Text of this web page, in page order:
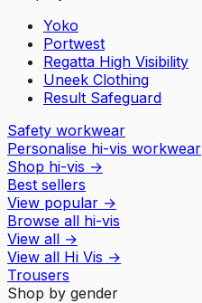
Yoko
Portwest
Regatta High Visibility
Uneek Clothing
Result Safeguard
Safety workwear
Personalise hi-vis workwear
Shop hi-vis →
Best sellers
View popular →
Browse all hi-vis
View all →
View all Hi Vis →
Trousers
Shop by gender